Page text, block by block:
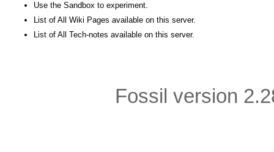
Use the Sandbox to experiment.
List of All Wiki Pages available on this server.
List of All Tech-notes available on this server.
Fossil version